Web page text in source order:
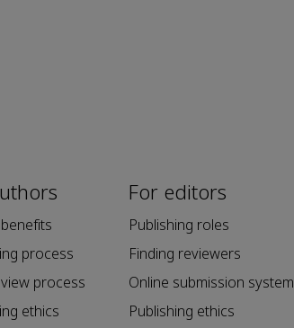
process
process
ethics
For editors
Publishing roles
Finding reviewers
Online submission system
Publishing ethics